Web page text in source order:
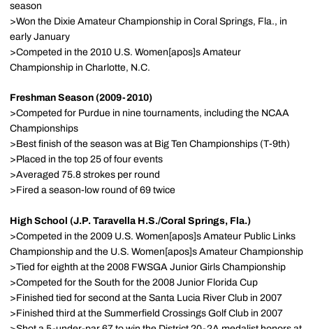
season
>Won the Dixie Amateur Championship in Coral Springs, Fla., in
early January
>Competed in the 2010 U.S. Women[apos]s Amateur
Championship in Charlotte, N.C.
Freshman Season (2009-2010)
>Competed for Purdue in nine tournaments, including the NCAA
Championships
>Best finish of the season was at Big Ten Championships (T-9th)
>Placed in the top 25 of four events
>Averaged 75.8 strokes per round
>Fired a season-low round of 69 twice
High School (J.P. Taravella H.S./Coral Springs, Fla.)
>Competed in the 2009 U.S. Women[apos]s Amateur Public Links
Championship and the U.S. Women[apos]s Amateur Championship
>Tied for eighth at the 2008 FWSGA Junior Girls Championship
>Competed for the South for the 2008 Junior Florida Cup
>Finished tied for second at the Santa Lucia River Club in 2007
>Finished third at the Summerfield Crossings Golf Club in 2007